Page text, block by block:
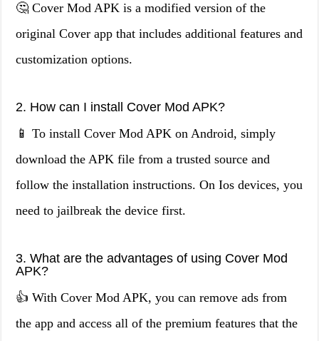
🤔 Cover Mod APK is a modified version of the
original Cover app that includes additional features and
customization options.
2. How can I install Cover Mod APK?
📱 To install Cover Mod APK on Android, simply
download the APK file from a trusted source and
follow the installation instructions. On Ios devices, you
need to jailbreak the device first.
3. What are the advantages of using Cover Mod
APK?
👍 With Cover Mod APK, you can remove ads from
the app and access all of the premium features that the